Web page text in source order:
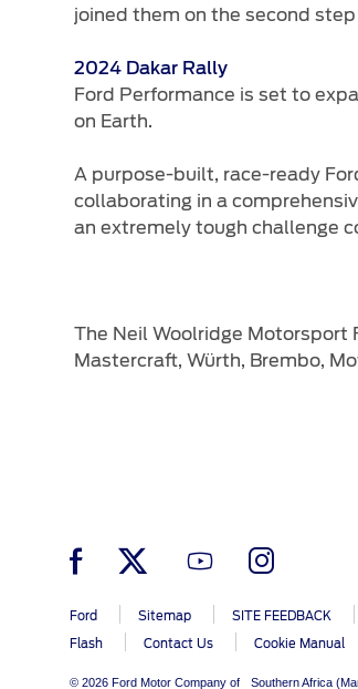
joined them on the second
2024 Dakar Rally
Ford Performance is set to
on Earth.
A purpose-built, race-ready
collaborating in a
an extremely tough challenge
The Neil Woolridge Motorsport
Mastercraft, Würth, Brembo,
Ford Sitemap SITE FEEDBACK
Flash
Contact Us Cookie Manual
© 2026 Ford Motor Company of Southern Africa